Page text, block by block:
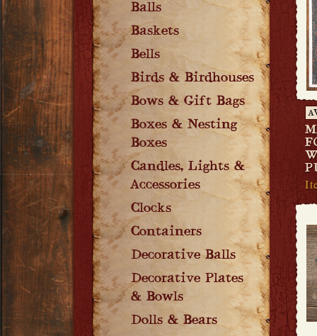
Balls
Baskets
Bells
Birds & Birdhouses
Bows & Gift Bags
Boxes & Nesting
Boxes
Candles, Lights &
Accessories
Clocks
Containers
Decorative Balls
Decorative Plates
& Bowls
Dolls & Bears